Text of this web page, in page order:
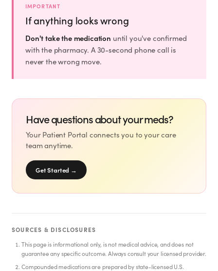
TOOLS
Dosage Calculator
IMPORTANT
If anything looks wrong
Don't take the medication until you've confirmed
with the pharmacy. A 30-second phone call is
never the wrong move.
Have questions about your meds?
Your Patient Portal connects you to your care
team anytime.
Get Started →
SOURCES & DISCLOSURES
This page is informational only, is not medical advice, and does not
guarantee any specific outcome. Always consult your licensed provider.
Compounded medications are prepared by state-licensed U.S.